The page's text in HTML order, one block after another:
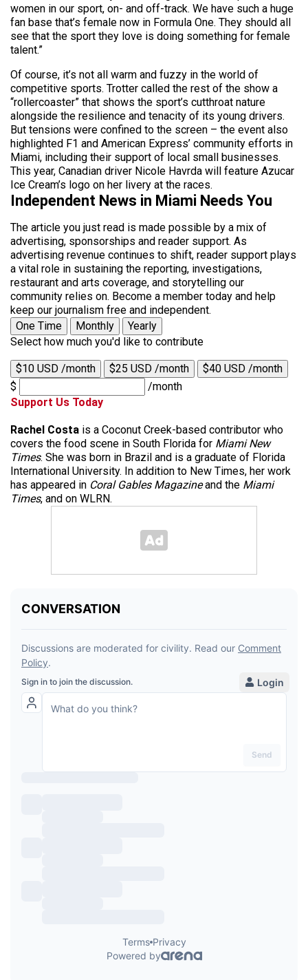
women in our sport, on- and off-track. We have such a huge
fan base that’s female now in Formula One. They should all
see that the sport they love is doing something for female
talent.”
Of course, it’s not all warm and fuzzy in the world of
competitive sports. Trotter called the rest of the show a
“rollercoaster” that shows the sport’s cutthroat nature
alongside the resilience and tenacity of its young drivers.
But tensions were confined to the screen – the event also
highlighted F1 and American Express’ community efforts in
Miami, including their support of local small businesses.
This year, Canadian driver Nicole Havrda will feature Azucar
Ice Cream’s logo on her livery at the races.
Independent News in Miami Needs You
The article you just read is made possible by a mix of
advertising, sponsorships and reader support. As
advertising revenue continues to shift, reader support plays
a vital role in sustaining the reporting, investigations,
restaurant and arts coverage, and storytelling our
community relies on. Become a member today and help
keep our journalism free and independent.
One Time
Monthly
Yearly
Select how much you'd like to contribute
$10 USD /month $25 USD /month
$40 USD /month
$
/month
Support Us Today
Rachel Costa is a Coconut Creek-based contributor who
covers the food scene in South Florida for Miami New
Times. She was born in Brazil and is a graduate of Florida
International University. In addition to New Times, her work
has appeared in Coral Gables Magazineand the Miami
Times, and on WLRN.